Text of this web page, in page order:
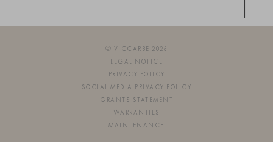
© VICCARBE 2026
LEGAL NOTICE
PRIVACY POLICY
SOCIAL MEDIA PRIVACY POLICY
GRANTS STATEMENT
WARRANTIES
MAINTENANCE